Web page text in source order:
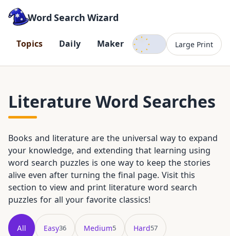
Word Search Wizard
Topics Daily Maker
Dark mode
Large Print
Literature Word Searches
Books and literature are the universal way to expand
your knowledge, and extending that learning using
word search puzzles is one way to keep the stories
alive even after turning the final page. Visit this
section to view and print literature word search
puzzles for all your favorite classics!
All Easy36 Medium5 Hard57